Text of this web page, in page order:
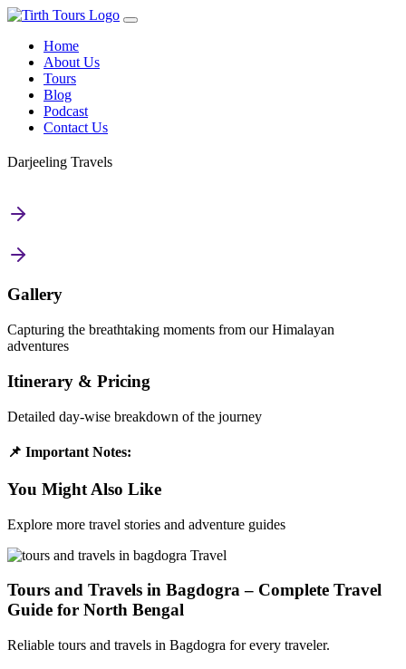
Home
About Us
Tours
Blog
Podcast
Contact Us
Darjeeling Travels
Gallery
Capturing the breathtaking moments from our Himalayan
adventures
Itinerary & Pricing
Detailed day-wise breakdown of the journey
📌 Important Notes:
You Might Also Like
Explore more travel stories and adventure guides
Travel
Tours and Travels in Bagdogra – Complete Travel
Guide for North Bengal
Reliable tours and travels in Bagdogra for every traveler.